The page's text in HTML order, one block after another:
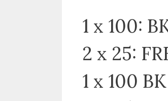
1 x 100:
2 x 25:
1 x 100 BK